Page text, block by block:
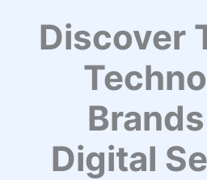
Discover
Digital